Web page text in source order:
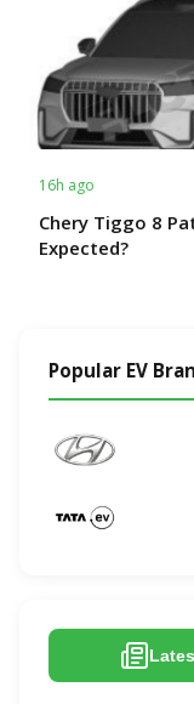
16h ago
Chery Tiggo 8
Expected?
Popular EV